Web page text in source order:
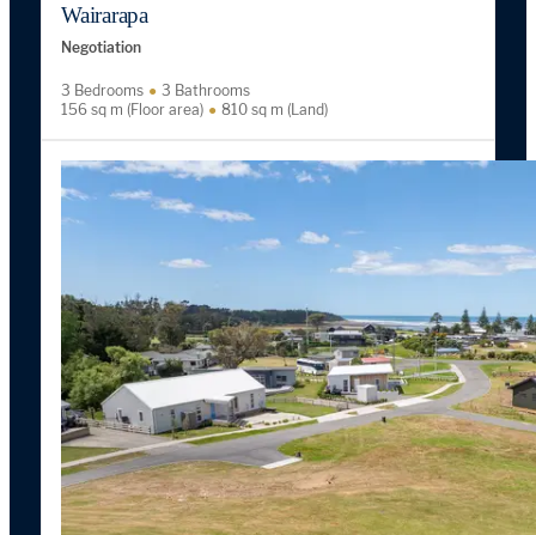
Wairarapa
Negotiation
3 Bedrooms
3 Bathrooms
156 sq m (Floor area)
810 sq m (Land)